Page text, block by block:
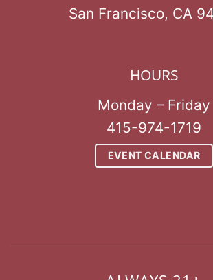
San Francisco, CA
HOURS
Monday – Friday
415-974-1719
EVENT CALENDAR